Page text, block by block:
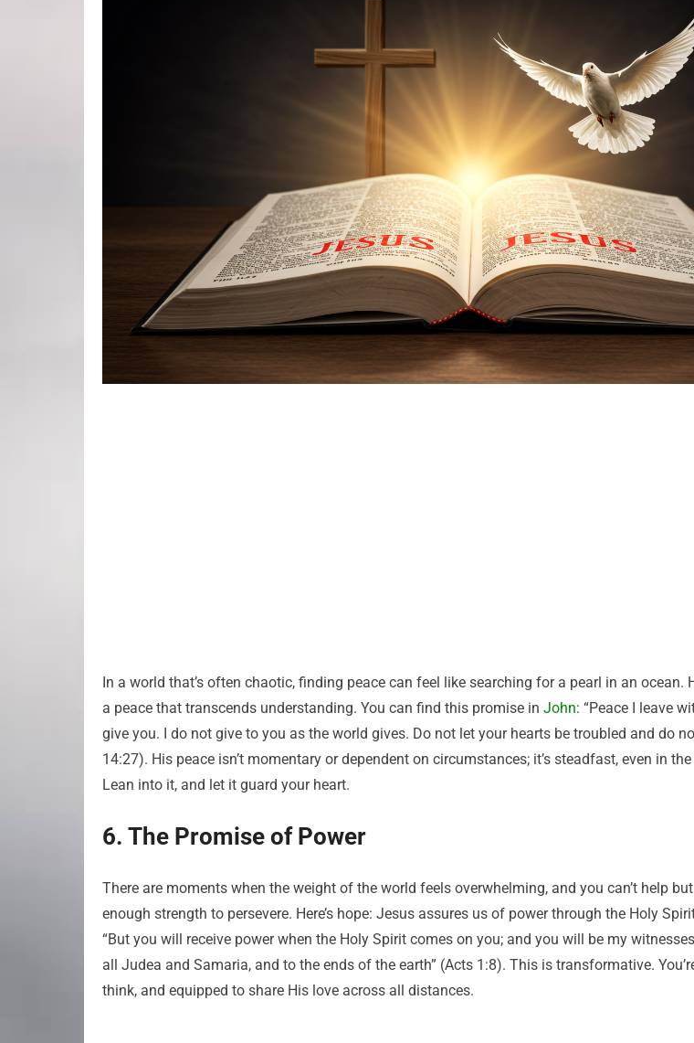
In a world that’s often chaotic, finding peace can feel like searching for a pearl in an ocean.
a peace that transcends understanding. You can find this promise in John: “Peace I leave
give you. I do not give to you as the world gives. Do not let your hearts be troubled and do
14:27). His peace isn’t momentary or dependent on circumstances; it’s steadfast, even in
Lean into it, and let it guard your heart.
6. The Promise of Power
There are moments when the weight of the world feels overwhelming, and you can’t help
enough strength to persevere. Here’s hope: Jesus assures us of power through the Holy
“But you will receive power when the Holy Spirit comes on you; and you will be my
all Judea and Samaria, and to the ends of the earth” (Acts 1:8). This is transformative.
think, and equipped to share His love across all distances.